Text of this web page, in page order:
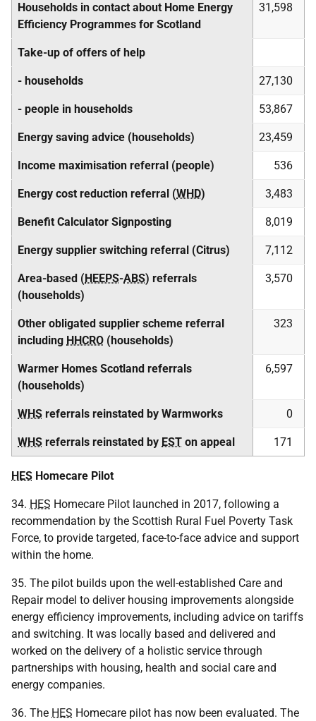
Households in contact about Home Energy
Efficiency Programmes for Scotland
31,598
Take-up of offers of help
- households 27,130
- people in households 53,867
Energy saving advice (households) 23,459
Income maximisation referral (people) 536
Energy cost reduction referral (WHD) 3,483
Benefit Calculator Signposting 8,019
Energy supplier switching referral (Citrus) 7,112
Area-based (HEEPS-ABS) referrals
(households)
3,570
Other obligated supplier scheme referral
including HHCRO (households)
323
Warmer Homes Scotland referrals
(households)
6,597
WHS referrals reinstated by Warmworks 0
WHS referrals reinstated by EST on appeal 171
HES Homecare Pilot
34. HES Homecare Pilot launched in 2017, following a
recommendation by the Scottish Rural Fuel Poverty Task
Force, to provide targeted, face-to-face advice and support
within the home.
35. The pilot builds upon the well-established Care and
Repair model to deliver housing improvements alongside
energy efficiency improvements, including advice on tariffs
and switching. It was locally based and delivered and
worked on the delivery of a holistic service through
partnerships with housing, health and social care and
energy companies.
36. The HES Homecare pilot has now been evaluated. The